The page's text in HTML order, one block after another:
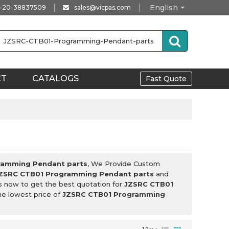
English
20-38837509 sales@vicpas.com
CATALOGS Fast Quote
Pendant parts, We Provide Custom
CTB01 Programming Pendant parts and
now to get the best quotation for JZSRC CTB01
lowest price ofJZSRC CTB01 Programming